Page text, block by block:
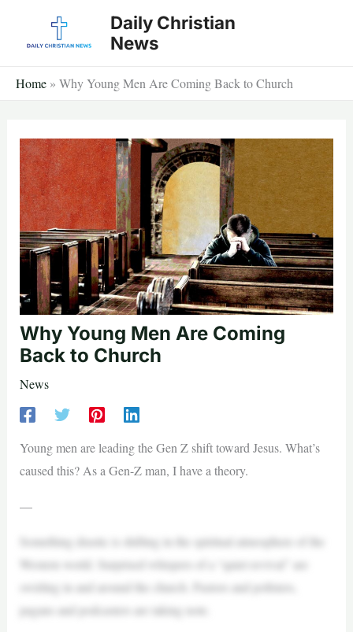
Daily Christian
News
Home » Why Young Men Are Coming Back to Church
Why Young Men Are Coming
Back to Church
News
Young men are leading the Gen Z shift toward Jesus. What’s
caused this? As a Gen-Z man, I have a theory.
—
Something drastic is shifting in the spiritual atmosphere of the
Western world. Surprised whispers of a “quiet revival” are
swirling in and around the church. Pastors and pollsters,
pagans and podcasters are taking note.